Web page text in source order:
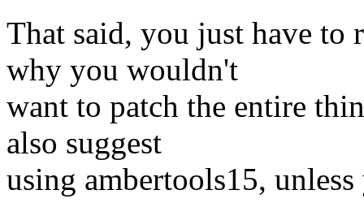
That said, you just have
why you wouldn't
want to patch the entire
also suggest
using ambertools15,